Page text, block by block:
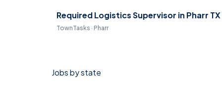
Required Logistics Supervisor in Pharr TX
TownTasks · Pharr
Jobs by state